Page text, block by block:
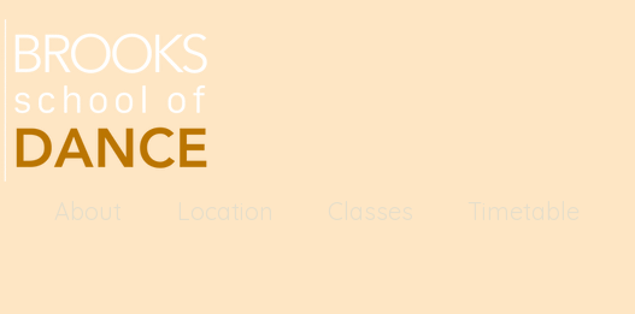
About Location Classes Timetable